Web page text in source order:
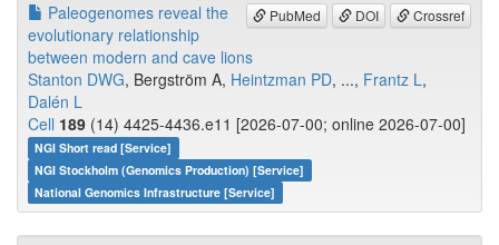
PubMed DOI Crossref
Paleogenomes reveal the
evolutionary relationship
between modern and cave lions
Stanton DWG, Bergström A, Heintzman PD, ..., Frantz L,
Dalén L
Cell 189 (14) 4425-4436.e11 [2026-07-00; online 2026-07-00]
NGI Short read [Service]
NGI Stockholm (Genomics Production) [Service]
National Genomics Infrastructure [Service]